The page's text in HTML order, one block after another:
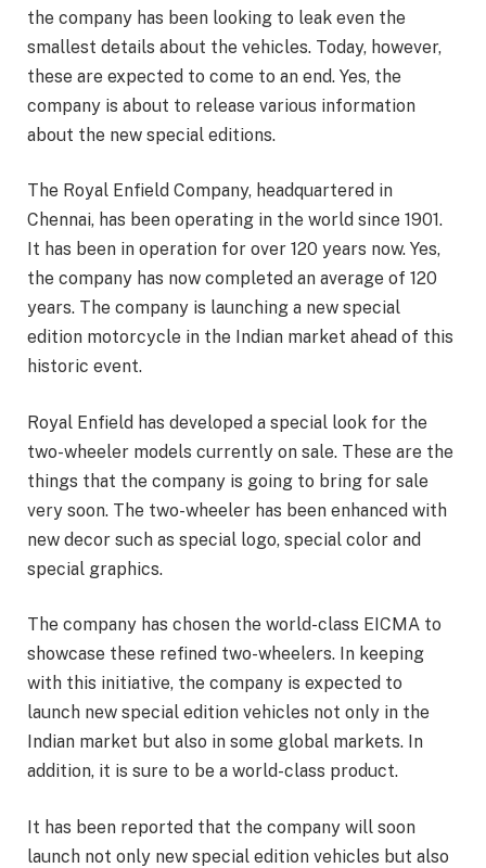
the company has been looking to leak even the
smallest details about the vehicles. Today, however,
these are expected to come to an end. Yes, the
company is about to release various information
about the new special editions.
The Royal Enfield Company, headquartered in
Chennai, has been operating in the world since 1901.
It has been in operation for over 120 years now. Yes,
the company has now completed an average of 120
years. The company is launching a new special
edition motorcycle in the Indian market ahead of this
historic event.
Royal Enfield has developed a special look for the
two-wheeler models currently on sale. These are the
things that the company is going to bring for sale
very soon. The two-wheeler has been enhanced with
new decor such as special logo, special color and
special graphics.
The company has chosen the world-class EICMA to
showcase these refined two-wheelers. In keeping
with this initiative, the company is expected to
launch new special edition vehicles not only in the
Indian market but also in some global markets. In
addition, it is sure to be a world-class product.
It has been reported that the company will soon
launch not only new special edition vehicles but also